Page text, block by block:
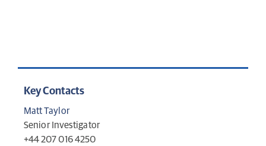
Key Contacts
Matt Taylor
Senior Investigator
+44 207 016 4250